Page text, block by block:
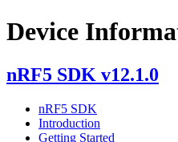
Device
nRF5 SDK v12.1.0
nRF5 SDK
Introduction
Getting Started